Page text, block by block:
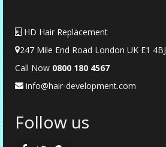
HD Hair Replacement
247 Mile End Road London UK E1 4BJ
Call Now 0800 180 4567
info@hair-development.com
Follow us